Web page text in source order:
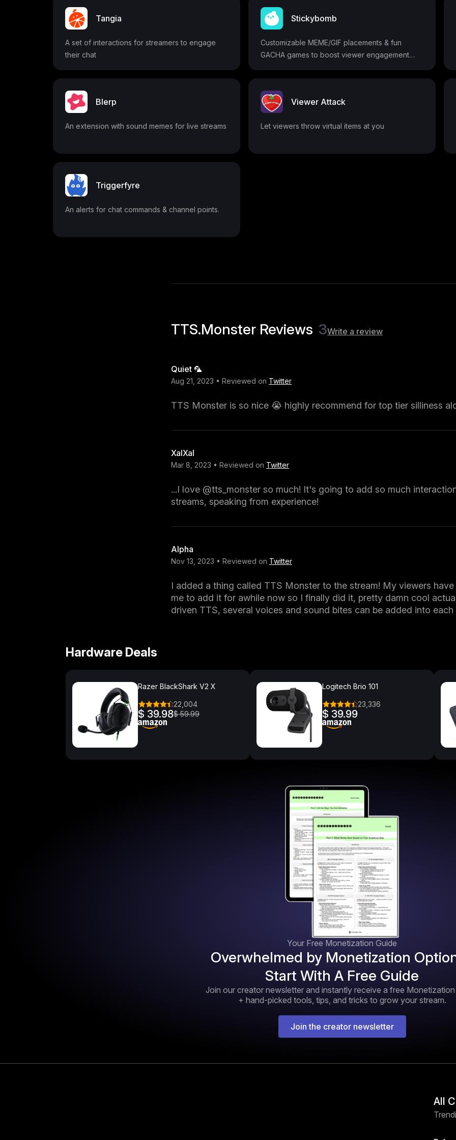
Tangia
A set of interactions for streamers to engage
their chat
Stickybomb
Customizable MEME/GIF placements & fun
GACHA games to boost viewer engagement
Blerp
An extension with sound memes for live streams
Viewer Attack
Let viewers throw virtual items at you
Triggerfyre
An alerts for chat commands & channel points.
TTS.Monster Reviews 3Write a review
Quiet 🦜
Aug 21, 2023 • Reviewed on Twitter
TTS Monster is so nice 😭 highly recommend for top tier silliness
XalXal
Mar 8, 2023 • Reviewed on Twitter
...I love @tts_monster so much! It's going to add so much
streams, speaking from experience!
Alpha
Nov 13, 2023 • Reviewed on Twitter
I added a thing called TTS Monster to the stream! My viewers
me to add it for awhile now so I finally did it, pretty damn cool
driven TTS, several voices and sound bites can be added into each
Hardware Deals
Razer BlackShark V2 X
22,004
$ 39.98$ 59.99
Logitech Brio 101
23,336
$ 39.99
Your Free Monetization Guide
Overwhelmed by Monetization
Start With A Free Guide
Join our creator newsletter and instantly receive a free
+ hand-picked tools, tips, and tricks to grow your stream.
Join the creator newsletter
All